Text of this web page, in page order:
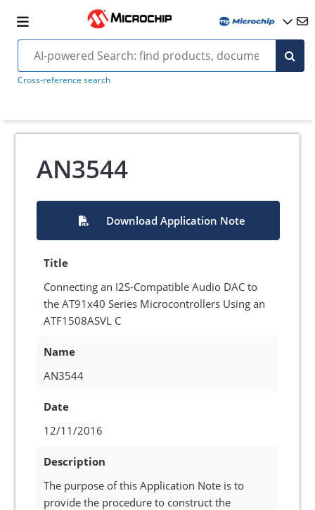
Cross-reference search
AN3544
Download Application Note
Title
Connecting an I2S-Compatible Audio DAC to
the AT91x40 Series Microcontrollers Using an
ATF1508ASVL C
Name
AN3544
Date
12/11/2016
Description
The purpose of this Application Note is to
provide the procedure to construct the